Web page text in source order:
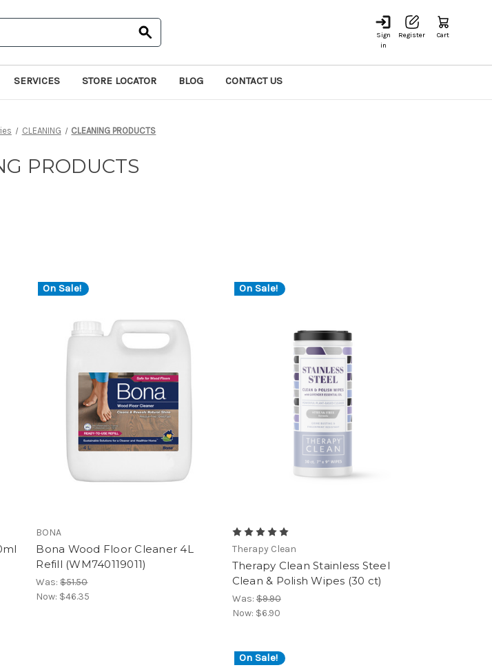
Sign
in
Register Cart
SERVICES STORE LOCATOR BLOG CONTACT US
CLEANING CLEANING PRODUCTS
PRODUCTS
On Sale!
BONA
Bona Wood Floor Cleaner 4L
Refill (WM740119011)
Was:$51.50
Now: $46.35
On Sale!
Therapy Clean
Therapy Clean Stainless Steel
Clean & Polish Wipes (30 ct)
Was:$9.90
Now: $6.90
On Sale!